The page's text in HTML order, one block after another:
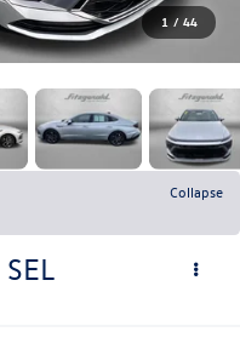
1 / 44
Collapse
SEL